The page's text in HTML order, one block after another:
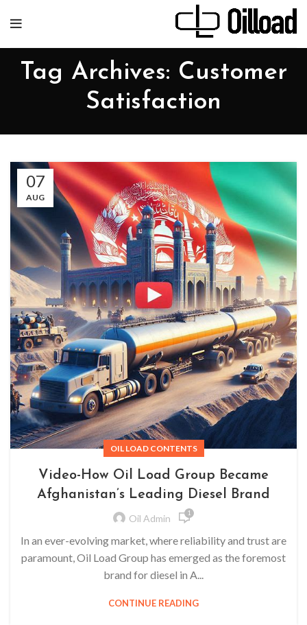
Tag Archives: Customer
Satisfaction
07
AUG
OIL LOAD CONTENTS
Video-How Oil Load Group Became
Afghanistan’s Leading Diesel Brand
Oil Admin 1
In an ever-evolving market, where reliability and trust are
paramount, Oil Load Group has emerged as the foremost
brand for diesel in A...
CONTINUE READING